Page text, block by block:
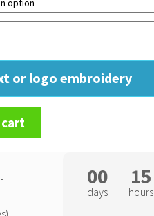
or logo embroidery
00
days
15
hours